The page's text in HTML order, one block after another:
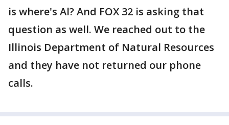
is where's Al? And FOX 32 is asking that
question as well. We reached out to the
Illinois Department of Natural Resources
and they have not returned our phone
calls.